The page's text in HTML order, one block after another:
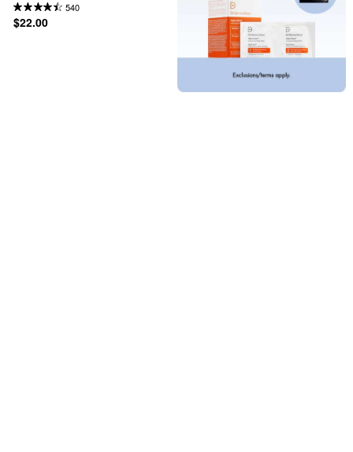
540
$22.00